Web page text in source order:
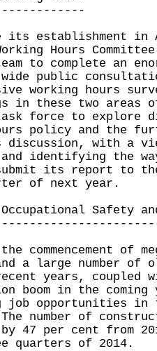
establishment in
Hours Committee
to complete an
public
working hours
in these two areas of
force to explore
policy and the
discussion, with a
and identifying the
its report to the
of next year.
Occupational Safety
of
a large number of
years, coupled
boom in the
job opportunities in
number of
by 47 per cent from
quarters of 2014.